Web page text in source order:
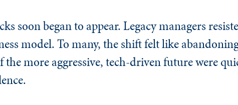
soon began to appear. Legacy managers
model. To many, the shift felt like
the more aggressive, tech-driven future were